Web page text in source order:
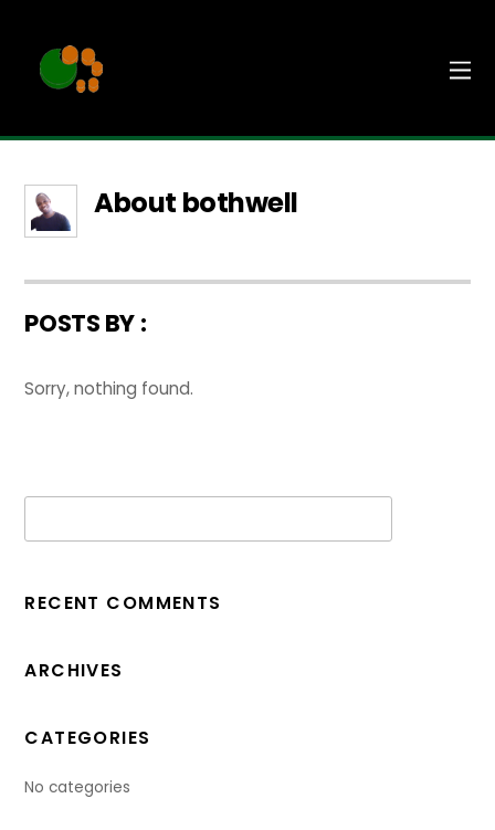
About bothwell
POSTS BY :
Sorry, nothing found.
RECENT COMMENTS
ARCHIVES
CATEGORIES
No categories